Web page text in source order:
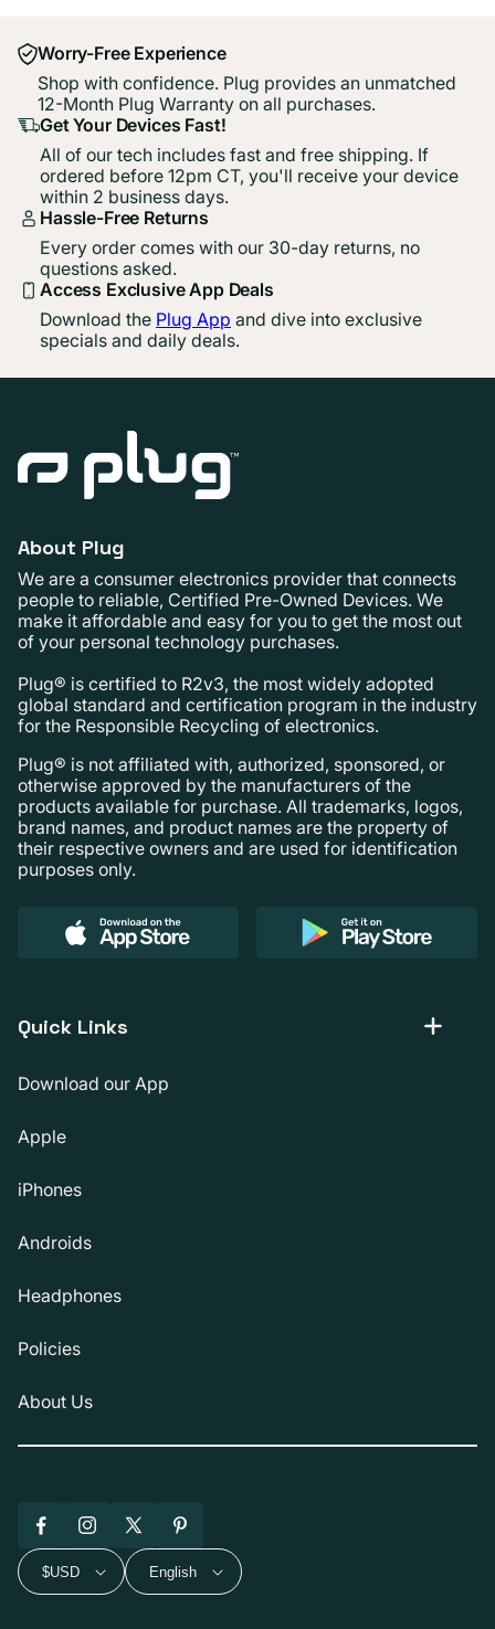
Worry-Free Experience
Shop with confidence. Plug provides an unmatched
12-Month Plug Warranty on all purchases.
Get Your Devices Fast!
All of our tech includes fast and free shipping. If
ordered before 12pm CT, you'll receive your device
within 2 business days.
Hassle-Free Returns
Every order comes with our 30-day returns, no
questions asked.
Access Exclusive App Deals
Download the Plug App and dive into exclusive
specials and daily deals.
About Plug
We are a consumer electronics provider that connects
people to reliable, Certified Pre-Owned Devices. We
make it affordable and easy for you to get the most out
of your personal technology purchases.
Plug® is certified to R2v3, the most widely adopted
global standard and certification program in the industry
for the Responsible Recycling of electronics.
Plug® is not affiliated with, authorized, sponsored, or
otherwise approved by the manufacturers of the
products available for purchase. All trademarks, logos,
brand names, and product names are the property of
their respective owners and are used for identification
purposes only.
Quick Links
Download our App
Apple
iPhones
Androids
Headphones
Policies
About Us
FacebookInstagram
X
(Twitter)
Pinterest
$USD English